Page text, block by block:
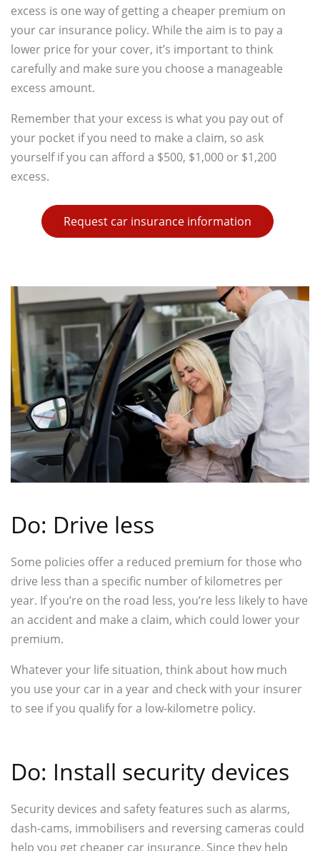
excess is one way of getting a cheaper premium on
your car insurance policy. While the aim is to pay a
lower price for your cover, it’s important to think
carefully and make sure you choose a manageable
excess amount.
Remember that your excess is what you pay out of
your pocket if you need to make a claim, so ask
yourself if you can afford a $500, $1,000 or $1,200
excess.
Request car insurance information
Do: Drive less
Some policies offer a reduced premium for those who
drive less than a specific number of kilometres per
year. If you’re on the road less, you’re less likely to have
an accident and make a claim, which could lower your
premium.
Whatever your life situation, think about how much
you use your car in a year and check with your insurer
to see if you qualify for a low-kilometre policy.
Do: Install security devices
Security devices and safety features such as alarms,
dash-cams, immobilisers and reversing cameras could
help you get cheaper car insurance. Since they help